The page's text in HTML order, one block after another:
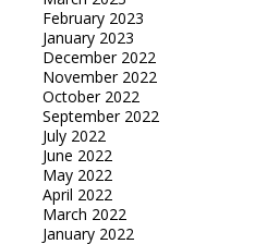
February 2023
January 2023
December 2022
November 2022
October 2022
September 2022
July 2022
June 2022
May 2022
April 2022
March 2022
January 2022